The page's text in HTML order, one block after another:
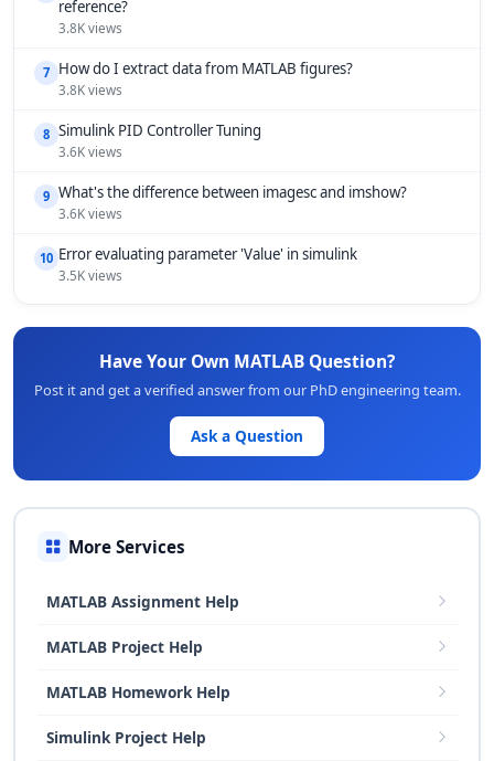
reference?
3.8K views
7 How do I extract data from MATLAB figures?
3.8K views
8 Simulink PID Controller Tuning
3.6K views
9 What's the difference between imagesc and imshow?
3.6K views
10 Error evaluating parameter 'Value' in simulink
3.5K views
Have Your Own MATLAB Question?
Post it and get a verified answer from our PhD engineering team.
Ask a Question
More Services
MATLAB Assignment Help
MATLAB Project Help
MATLAB Homework Help
Simulink Project Help